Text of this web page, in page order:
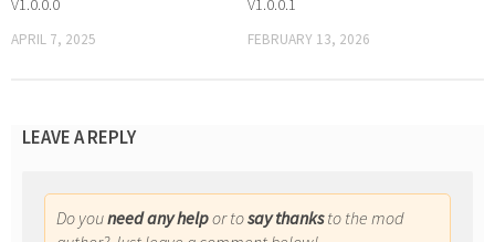
V1.0.0.0
APRIL 7, 2025
V1.0.0.1
FEBRUARY 13, 2026
LEAVE A REPLY
Do youneed any helpor tosay thanksto the mod